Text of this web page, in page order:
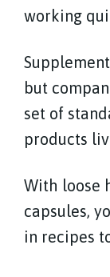
working
but
set of
products
With loose
capsules,
in recipes